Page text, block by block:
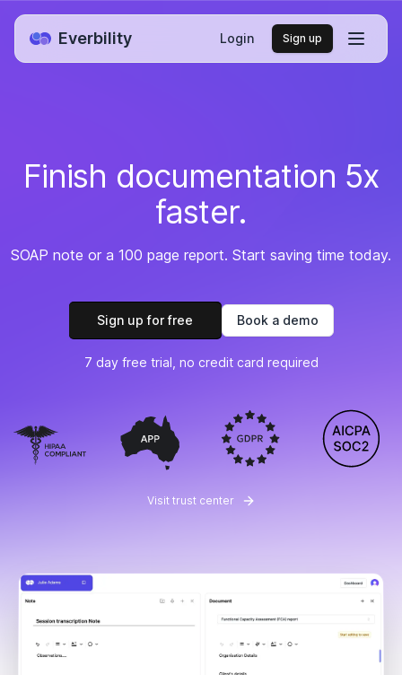
Everbility Login Sign up
Finish documentation 5x
faster.
SOAP note or a 100 page report. Start saving time today.
Sign up for free Book a demo
7 day free trial, no credit card required
Visit trust center